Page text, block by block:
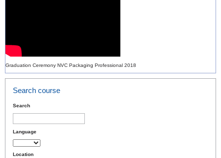
Graduation Ceremony NVC Packaging Professional 2018
Search course
Search
Language
Location